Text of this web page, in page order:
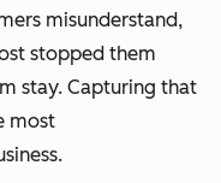
misunderstand,
stopped them
stay. Capturing that
most